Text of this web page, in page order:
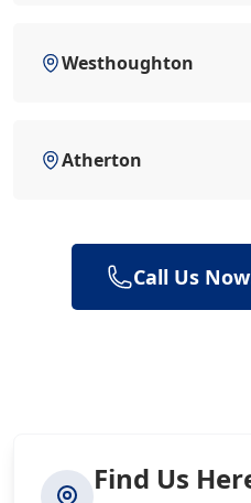
Westhoughton
Atherton
Call Us
Find Us